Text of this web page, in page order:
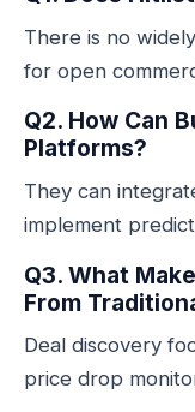
There is no
for open
Q2. How Can
Platforms?
They can
implement
Q3. What
From
Deal discovery
price drop